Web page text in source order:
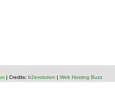
| Credits: b2evolution Web Hosting Buzz